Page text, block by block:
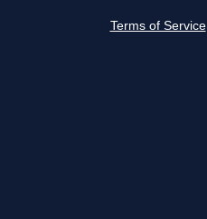
Terms of Service